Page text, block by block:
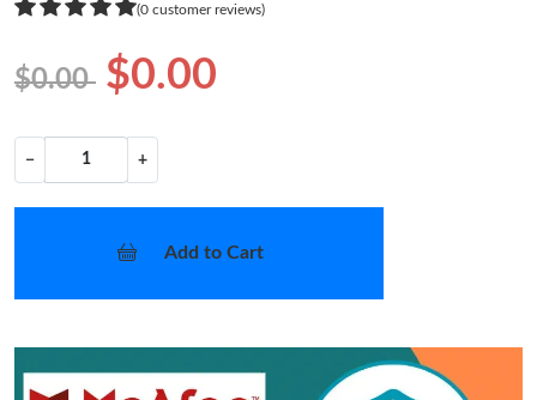
(0 customer reviews)
$0.00 $0.00
− +
Add to Cart